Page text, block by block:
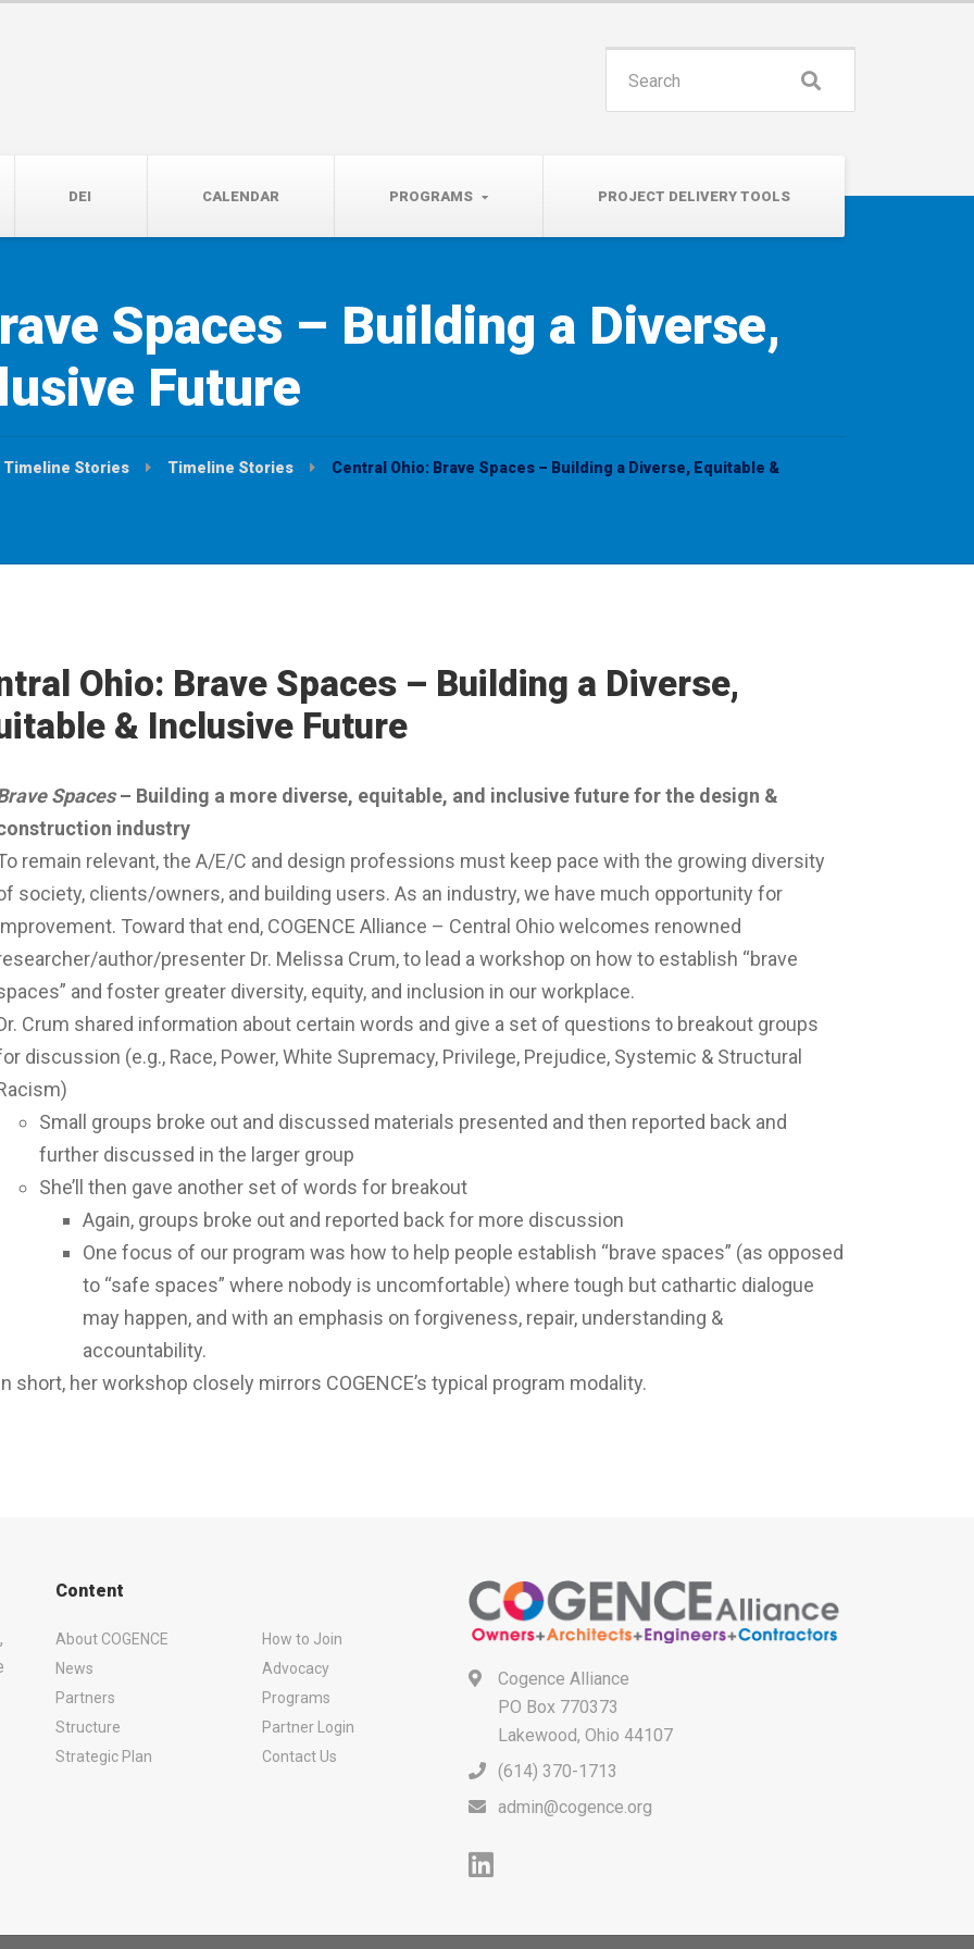
DEI CALENDAR PROGRAMS PROJECT DELIVERY TOOLS
Search
Spaces – Building a Diverse,
Future
Timeline Stories Timeline Stories
Central Ohio: Brave Spaces – Building a Diverse, Equitable &
Ohio: Brave Spaces – Building a Diverse,
& Inclusive Future
Spaces– Building a more diverse, equitable, and inclusive future for the design &
industry
remain relevant, the A/E/C and design professions must keep pace with the growing diversity
society, clients/owners, and building users. As an industry, we have much opportunity for
Toward that end, COGENCE Alliance – Central Ohio welcomes renowned
author/presenter Dr. Melissa Crum, to lead a workshop on how to establish “brave
and foster greater diversity, equity, and inclusion in our workplace.
Crum shared information about certain words and give a set of questions to breakout groups
discussion (e.g., Race, Power, White Supremacy, Privilege, Prejudice, Systemic & Structural
Small groups broke out and discussed materials presented and then reported back and
further discussed in the larger group
She’ll then gave another set of words for breakout
Again, groups broke out and reported back for more discussion
One focus of our program was how to help people establish “brave spaces” (as opposed
to “safe spaces” where nobody is uncomfortable) where tough but cathartic dialogue
may happen, and with an emphasis on forgiveness, repair, understanding &
accountability.
short, her workshop closely mirrors COGENCE’s typical program modality.
Content
About COGENCE
News
Partners
Structure
Strategic Plan
How to Join
Advocacy
Programs
Partner Login
Contact Us
Cogence Alliance
PO Box 770373
Lakewood, Ohio 44107
(614) 370-1713
admin@cogence.org